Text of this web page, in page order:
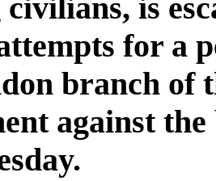
is
for a
branch of
against